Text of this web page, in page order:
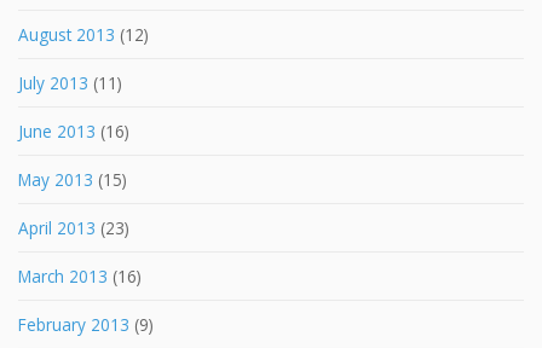
August 2013 (12)
July 2013 (11)
June 2013 (16)
May 2013 (15)
April 2013 (23)
March 2013 (16)
February 2013 (9)